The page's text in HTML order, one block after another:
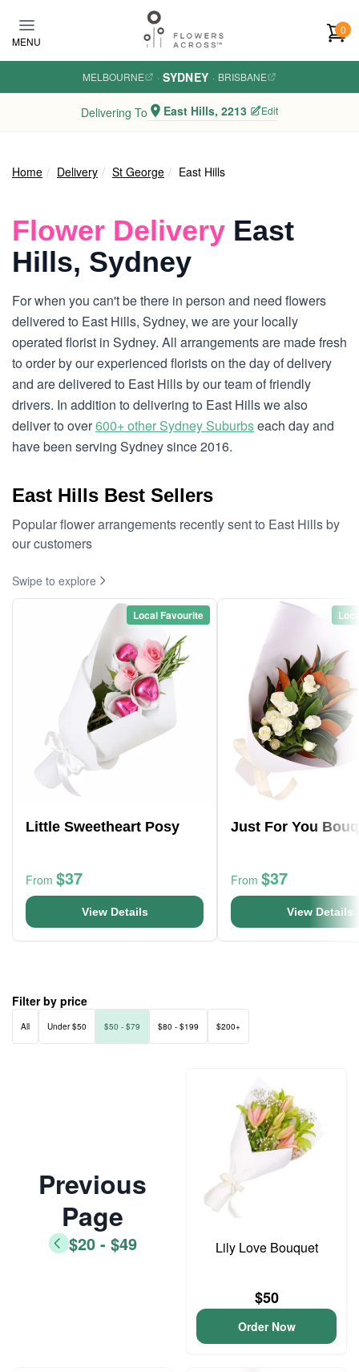
MENU
0
MELBOURNE · SYDNEY · BRISBANE
Delivering To East Hills, 2213 Edit
Home Delivery St George East Hills
Flower Delivery East
Hills, Sydney
For when you can't be there in person and need flowers
delivered to East Hills, Sydney, we are your locally
operated florist in Sydney. All arrangements are made fresh
to order by our experienced florists on the day of delivery
and are delivered to East Hills by our team of friendly
drivers. In addition to delivering to East Hills we also
deliver to over600+ other Sydney Suburbseach day and
have been serving Sydney since 2016.
East Hills Best Sellers
Popular flower arrangements recently sent to East Hills by
our customers
Swipe to explore
Local Favourite
Little Sweetheart Posy
From $37
View Details
Just For You
From $37
View Details
Filter by price
All Under $50 $50 - $79 $80 - $199 $200+
Previous
Page
$20 - $49 Lily Love Bouquet
$50
Order Now